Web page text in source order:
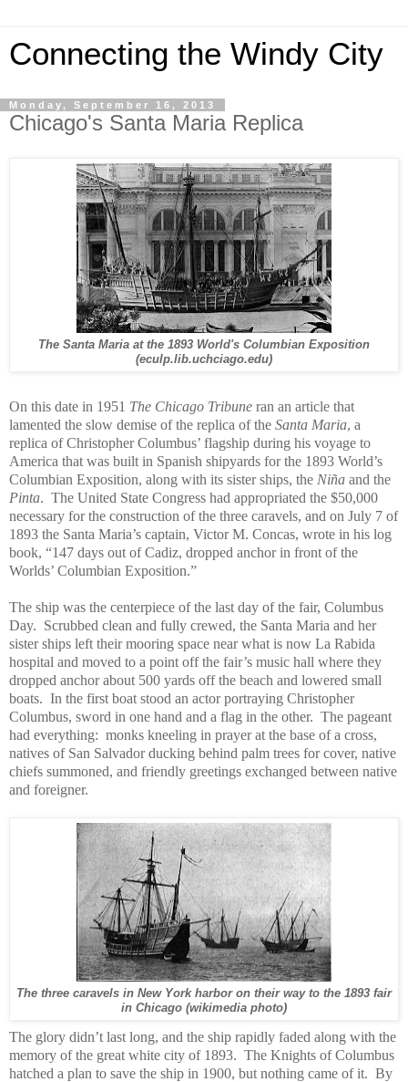
Connecting the Windy City
Monday, September 16, 2013
Chicago's Santa Maria Replica
The Santa Maria at the 1893 World's Columbian Exposition
(eculp.lib.uchciago.edu)
On this date in 1951 The Chicago Tribune ran an article that
lamented the slow demise of the replica of the Santa Maria, a
replica of Christopher Columbus’ flagship during his voyage to
America that was built in Spanish shipyards for the 1893 World’s
Columbian Exposition, along with its sister ships, the Niña and the
Pinta. The United State Congress had appropriated the $50,000
necessary for the construction of the three caravels, and on July 7 of
1893 the Santa Maria’s captain, Victor M. Concas, wrote in his log
book, “147 days out of Cadiz, dropped anchor in front of the
Worlds’ Columbian Exposition.”
The ship was the centerpiece of the last day of the fair, Columbus
Day. Scrubbed clean and fully crewed, the Santa Maria and her
sister ships left their mooring space near what is now La Rabida
hospital and moved to a point off the fair’s music hall where they
dropped anchor about 500 yards off the beach and lowered small
boats. In the first boat stood an actor portraying Christopher
Columbus, sword in one hand and a flag in the other. The pageant
had everything: monks kneeling in prayer at the base of a cross,
natives of San Salvador ducking behind palm trees for cover, native
chiefs summoned, and friendly greetings exchanged between native
and foreigner.
The three caravels in New York harbor on their way to the 1893 fair
in Chicago (wikimedia photo)
The glory didn’t last long, and the ship rapidly faded along with the
memory of the great white city of 1893. The Knights of Columbus
hatched a plan to save the ship in 1900, but nothing came of it. By